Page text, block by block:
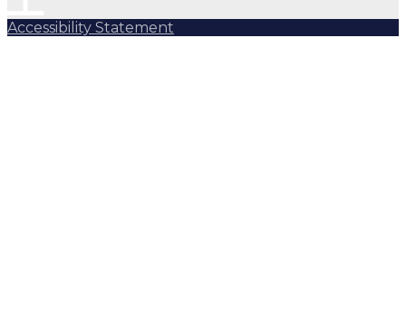
Accessibility Statement